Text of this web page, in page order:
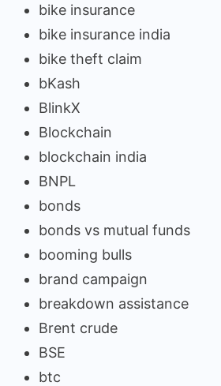
bike insurance
bike insurance india
bike theft claim
bKash
BlinkX
Blockchain
blockchain india
BNPL
bonds
bonds vs mutual funds
booming bulls
brand campaign
breakdown assistance
Brent crude
BSE
btc